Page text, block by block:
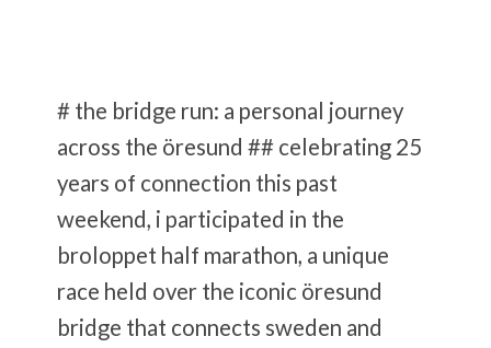
# the bridge run: a personal journey
across the öresund ## celebrating 25
years of connection this past
weekend, i participated in the
broloppet half marathon, a unique
race held over the iconic öresund
bridge that connects sweden and